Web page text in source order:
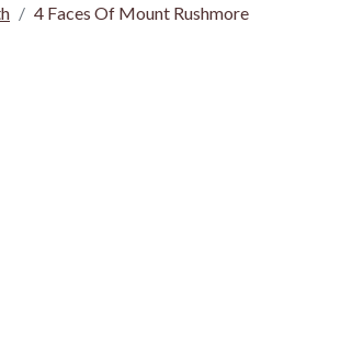
4 Faces Of Mount Rushmore